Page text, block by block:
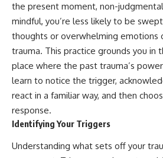
the present moment, non-
mindful, you’re less likely to be
thoughts or overwhelming emotions
trauma. This practice grounds you in
place where the past trauma’s
learn to notice the trigger,
react in a familiar way, and then
response.
Identifying Your Triggers
Understanding what sets off your